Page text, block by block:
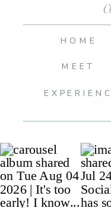
MEET
HOME